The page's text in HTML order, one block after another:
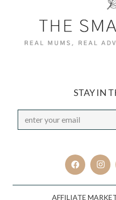
STAY IN
Email *
AFFILIATE